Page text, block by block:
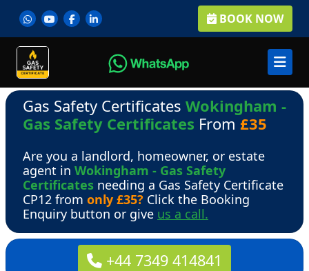
BOOK NOW
Gas Safety Certificates Wokingham -
Gas Safety Certificates From £35
Are you a landlord, homeowner, or estate
agent in Wokingham - Gas Safety
Certificates needing a Gas Safety Certificate
CP12 from only £35? Click the Booking
Enquiry button or give us a call.
+44 7349 414841